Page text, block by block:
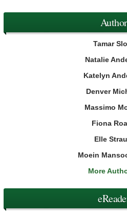
Tamar
Natalie
Katelyn
Denver
Massimo
Fiona
Elle
Moein
More